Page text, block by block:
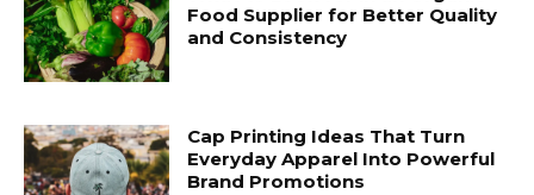
Food Supplier for Better Quality
and Consistency
Cap Printing Ideas That Turn
Everyday Apparel Into Powerful
Brand Promotions